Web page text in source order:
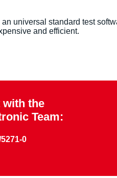
universal standard test
and efficient.
with the
Team:
0